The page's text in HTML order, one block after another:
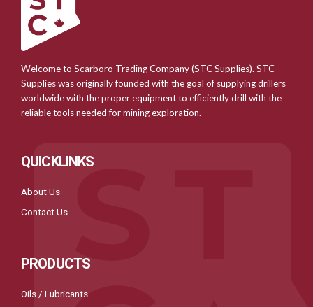
Welcome to Scarboro Trading Company (STC Supplies). STC
Supplies was originally founded with the goal of supplying drillers
worldwide with the proper equipment to efficiently drill with the
reliable tools needed for mining exploration.
QUICKLINKS
About Us
Contact Us
PRODUCTS
Oils / Lubricants